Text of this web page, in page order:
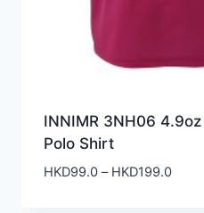
INNIMR 3NH06
Polo Shirt
HKD99.0 – HKD199.0Price